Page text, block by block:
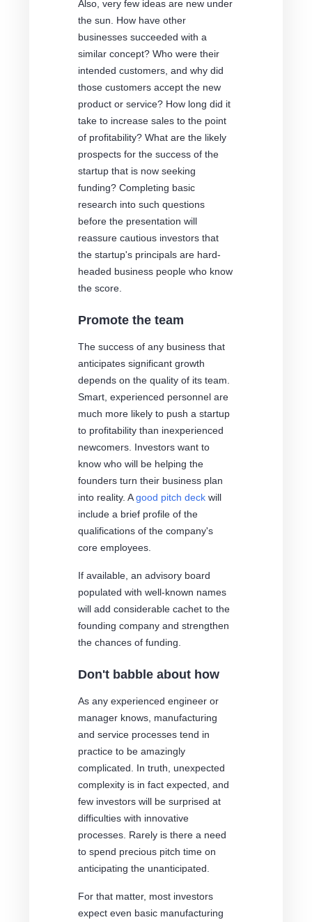
Also, very few ideas are new under
the sun. How have other
businesses succeeded with a
similar concept? Who were their
intended customers, and why did
those customers accept the new
product or service? How long did it
take to increase sales to the point
of profitability? What are the likely
prospects for the success of the
startup that is now seeking
funding? Completing basic
research into such questions
before the presentation will
reassure cautious investors that
the startup's principals are hard-
headed business people who know
the score.
Promote the team
The success of any business that
anticipates significant growth
depends on the quality of its team.
Smart, experienced personnel are
much more likely to push a startup
to profitability than inexperienced
newcomers. Investors want to
know who will be helping the
founders turn their business plan
into reality. Agood pitch deck will
include a brief profile of the
qualifications of the company's
core employees.
If available, an advisory board
populated with well-known names
will add considerable cachet to the
founding company and strengthen
the chances of funding.
Don't babble about how
As any experienced engineer or
manager knows, manufacturing
and service processes tend in
practice to be amazingly
complicated. In truth, unexpected
complexity is in fact expected, and
few investors will be surprised at
difficulties with innovative
processes. Rarely is there a need
to spend precious pitch time on
anticipating the unanticipated.
For that matter, most investors
expect even basic manufacturing